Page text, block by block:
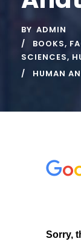
BY ADMIN
BOOKS,
SCIENCES,
HUMAN